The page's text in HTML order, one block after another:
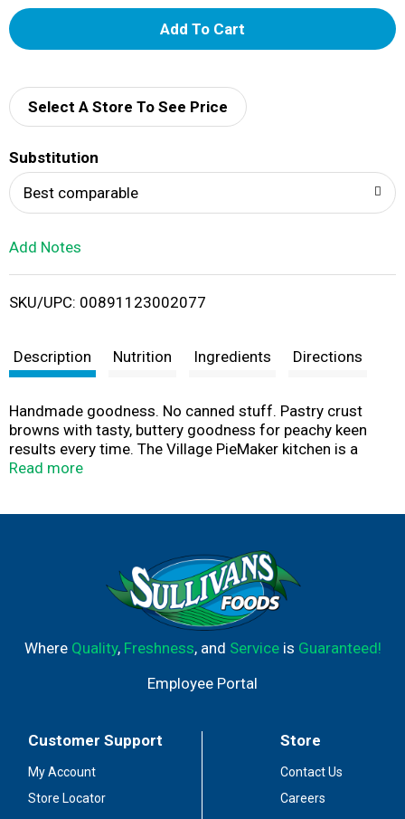
A
d
i
t
Select A Store To See Price
Substitution
Best comparable
Add Notes
SKU/UPC: 00891123002077
Description Nutrition Ingredients Directions
Handmade goodness. No canned stuff. Pastry crust
browns with tasty, buttery goodness for peachy keen
results every time. The Village PieMaker kitchen is a
place where made from scratch is the everyday
buttery, hand-crimped pastry crust. Every pie is fresh
frozen and ready for you to bake, share and enjoy.
Happiness. Share a slice. Happiness. Share a slice.
Read more
Where Quality, Freshness, and Serviceis Guaranteed!
Employee Portal
Customer Support
My Account
Store Locator
Store
Contact Us
Careers